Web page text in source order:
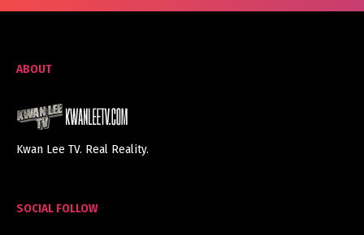
ABOUT
Kwan Lee TV. Real Reality.
SOCIAL FOLLOW